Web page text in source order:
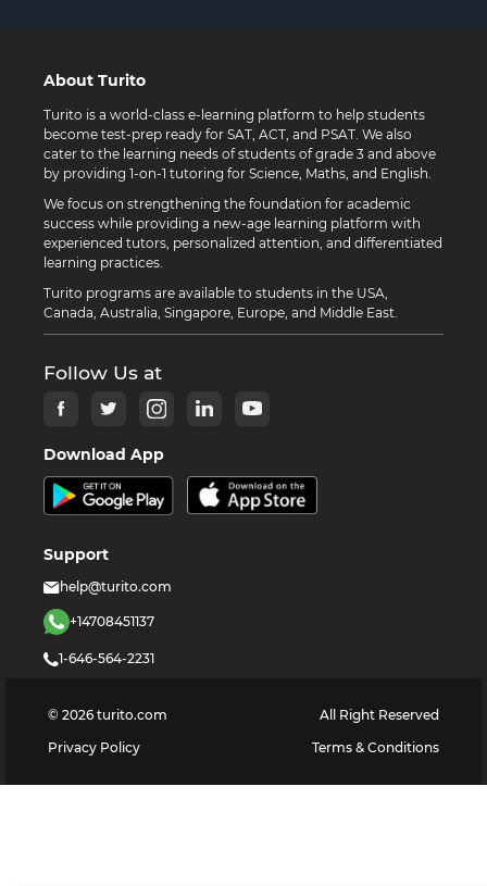
About Turito
Turito is a world-class e-learning platform to help students
become test-prep ready for SAT, ACT, and PSAT. We also
cater to the learning needs of students of grade 3 and above
by providing 1-on-1 tutoring for Science, Maths, and English.
We focus on strengthening the foundation for academic
success while providing a new-age learning platform with
experienced tutors, personalized attention, and differentiated
learning practices.
Turito programs are available to students in the USA,
Canada, Australia, Singapore, Europe, and Middle East.
Follow Us at
Download App
Support
help@turito.com
+14708451137
1-646-564-2231
© 2026 turito.com
All Right Reserved
Privacy Policy
Terms & Conditions